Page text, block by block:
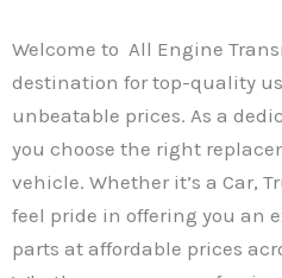
Welcome to All Engine
destination for top-quality
unbeatable prices. As a
you choose the right
vehicle. Whether it’s a Car,
feel pride in offering you an
parts at affordable prices